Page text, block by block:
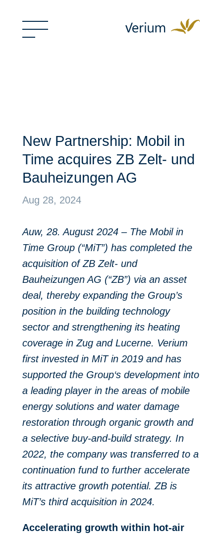
New Partnership: Mobil in
Time acquires ZB Zelt- und
Bauheizungen AG
Aug 28, 2024
Auw, 28. August 2024 – The Mobil in
Time Group (“MiT”) has completed the
acquisition of ZB Zelt- und
Bauheizungen AG (“ZB”) via an asset
deal, thereby expanding the Group’s
position in the building technology
sector and strengthening its heating
coverage in Zug and Lucerne. Verium
first invested in MiT in 2019 and has
supported the Group‘s development into
a leading player in the areas of mobile
energy solutions and water damage
restoration through organic growth and
a selective buy-and-build strategy. In
2022, the company was transferred to a
continuation fund to further accelerate
its attractive growth potential. ZB is
MiT’s third acquisition in 2024.
Accelerating growth within hot-air